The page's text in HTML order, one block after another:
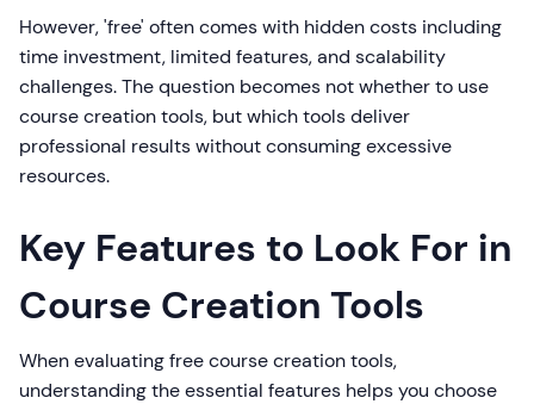
However, 'free' often comes with hidden costs including
time investment, limited features, and scalability
challenges. The question becomes not whether to use
course creation tools, but which tools deliver
professional results without consuming excessive
resources.
Key Features to Look For in
Course Creation Tools
When evaluating free course creation tools,
understanding the essential features helps you choose